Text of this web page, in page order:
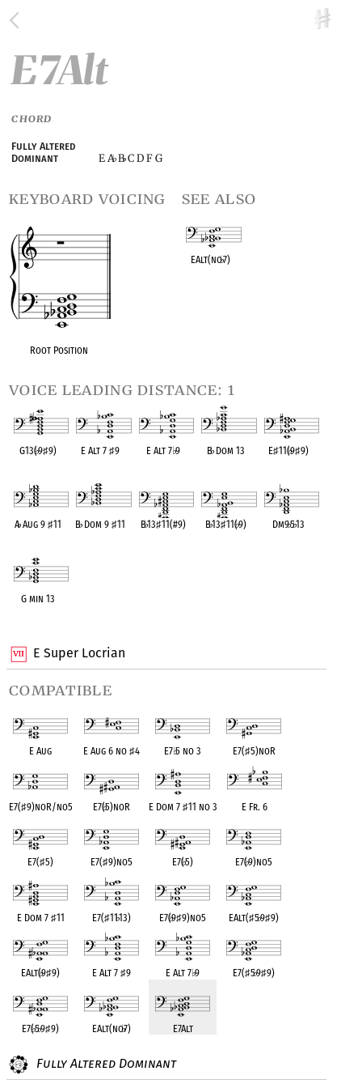
E Super Locrian
compatible
E Aug E Aug 6 no♯4 E7♭5 no 3 E7(♯5)noR
E7(♯9)noR/no5 E7(♭5)noR E Dom 7♯11 no 3 E Fr. 6
E7(♯5) E7(♯9)no5 E7(♭5) E7(♭9)no5
E Dom 7 ♯11 E7(♯11♭13) E7(♭9♯9)no5 EAlt(♯5♭9♯9)
EAlt(♭9♯9) E Alt 7♯9 E Alt 7♭9 E7(♯5♭9♯9)
E7(♭5♭9♯9) EAlt(no♭7) E7Alt
Fully Altered Dominant
E7Alt
CHORD
Fully Altered
Dominant
E A♭B♭C D F G
keyboard voicing
Root Position
see also
EAlt(no♭7)
voice leading distance: 1
G13(♭9♯9) E Alt 7♯9 E Alt 7♭9 B♭Dom 13 E♯11(♭9♯9)
A♭Aug 9 ♯11 B♭Dom 9♯11 B♭13♯11(#9) B♭13♯11(♭9) Dm9♭5♭13
G min 13